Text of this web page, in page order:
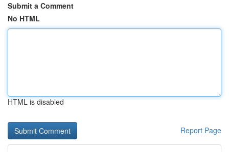
Submit a Comment
No HTML
HTML is disabled
Report Page